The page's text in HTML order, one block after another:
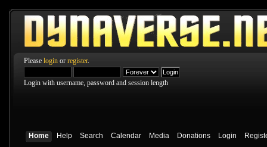
Please login or register.
Login with username, password and session length
Home Help Search Calendar Media Donations Login